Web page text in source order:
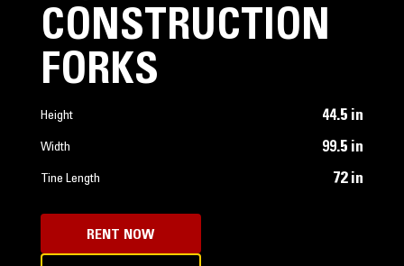
CONSTRUCTION
FORKS
Height 44.5 in
Width 99.5 in
Tine Length 72 in
RENT NOW